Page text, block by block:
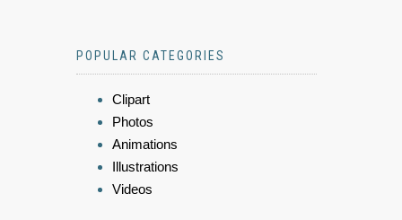
POPULAR CATEGORIES
Clipart
Photos
Animations
Illustrations
Videos